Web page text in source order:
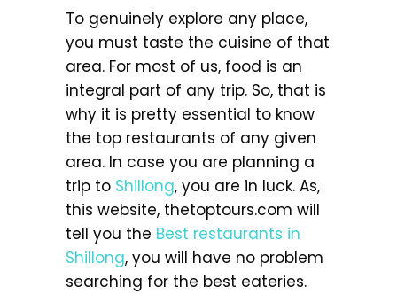
To genuinely explore any place,
you must taste the cuisine of that
area. For most of us, food is an
integral part of any trip. So, that is
why it is pretty essential to know
the top restaurants of any given
area. In case you are planning a
trip to Shillong, you are in luck. As,
this website, thetoptours.com will
tell you the Best restaurants in
Shillong, you will have no problem
searching for the best eateries.